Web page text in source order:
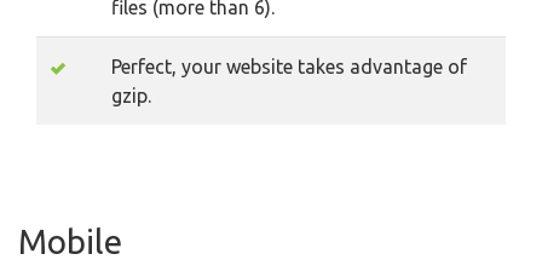
files (more than 6).
Perfect, your website takes advantage of
gzip.
Mobile